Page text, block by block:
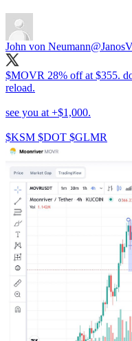
John von Neumann
$MOVR 28% off at $355.
reload.
see you at +$1,000.
$KSM $DOT $GLMR